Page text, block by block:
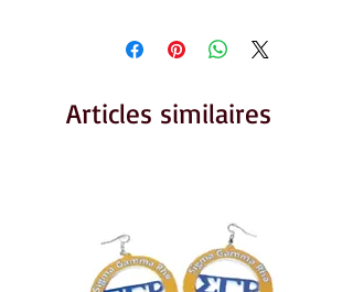
Articles similaires